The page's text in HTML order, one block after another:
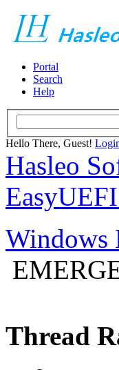
Portal
Search
Help
Hello There, Guest!
Hasleo
Windows
Thread